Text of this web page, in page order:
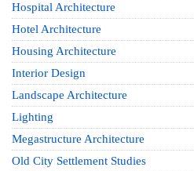
Hospital Architecture
Hotel Architecture
Housing Architecture
Interior Design
Landscape Architecture
Lighting
Megastructure Architecture
Old City Settlement Studies